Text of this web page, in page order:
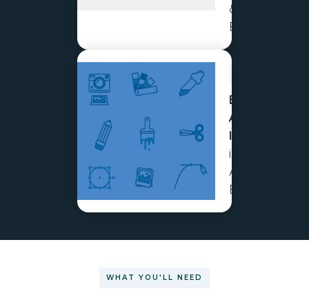
& After
Effects
Easy
Animated
Icons
in Adobe
After
Effects
WHAT YOU'LL NEED